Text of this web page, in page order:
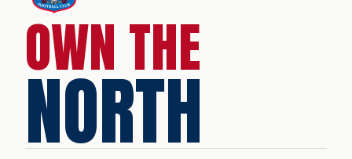
OWN THE
NORTH